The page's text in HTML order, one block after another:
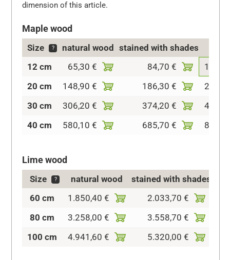
dimension of this article.
Maple wood
Size ? natural wood stained with shades
12 cm
65,30 € 84,70 €
20 cm
148,90 € 186,30 €
30 cm
306,20 € 374,20 €
40 cm
580,10 € 685,70 €
Lime wood
Size ? natural wood
stained with shades
60 cm
1.850,40 € 2.033,70 €
80 cm
3.258,00 € 3.558,70 €
100 cm
4.941,60 € 5.320,00 €